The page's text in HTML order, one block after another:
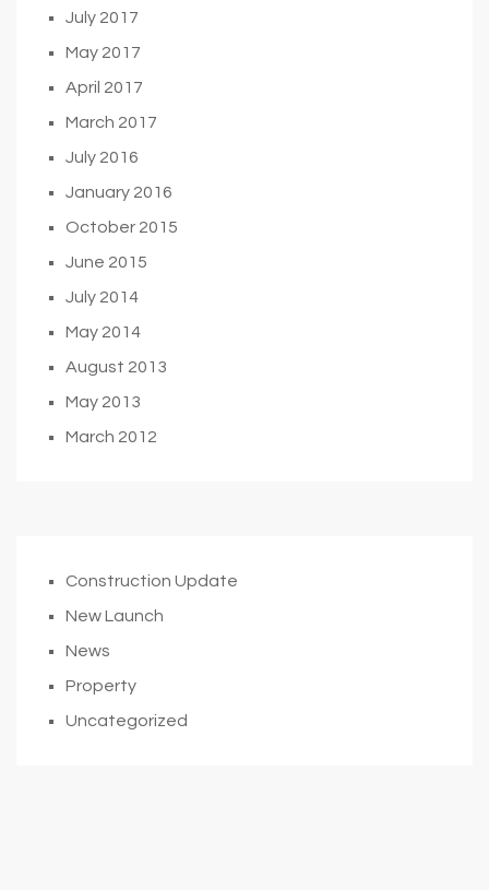
July 2017
May 2017
April 2017
March 2017
July 2016
January 2016
October 2015
June 2015
July 2014
May 2014
August 2013
May 2013
March 2012
Construction Update
New Launch
News
Property
Uncategorized